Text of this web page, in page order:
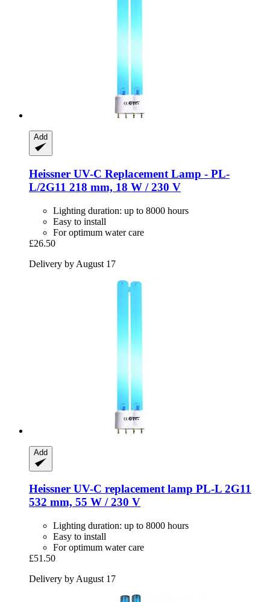
Add
Heissner UV-​C Replacement Lamp -​ PL-​
L/2G11 218 mm, 18 W / 230 V
Lighting duration: up to 8000 hours
Easy to install
For optimum water care
£26.50
Delivery by August 17
Add
Heissner UV-​C replacement lamp PL-​L 2G11
532 mm, 55 W / 230 V
Lighting duration: up to 8000 hours
Easy to install
For optimum water care
£51.50
Delivery by August 17